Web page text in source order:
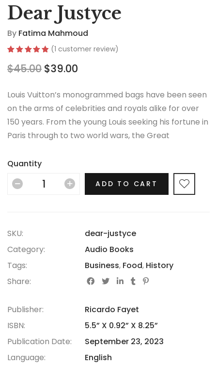
Dear Justyce
By Fatima Mahmoud
out of 5
based on
(1 customer review)
$45.00 $39.00
Louis Vuitton’s monogrammed bags have been seen
on the arms of celebrities and royals alike for over
150 years. From the young Louis seeking his fortune in
Paris through to two world wars, the Great
there is no era in which this most opulent of brands
hasn’t thrived.
Quantity
ADD TO CART
SKU:
dear-justyce
Category:
Audio Books
Tags:
Business, Food, History
Share:
Publisher:
Ricardo Fayet
ISBN:
5.5” X 0.92” X 8.25”
Publication Date:
September 23, 2023
Language:
English